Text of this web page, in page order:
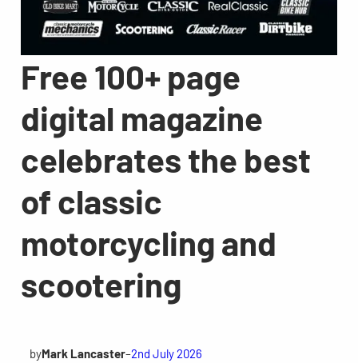
Free 100+ page
digital magazine
celebrates the best
of classic
motorcycling and
scootering
byMark Lancaster–2nd July 2026